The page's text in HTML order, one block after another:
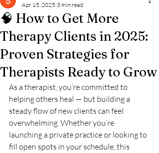
🧠 How to Get More
Therapy Clients in 2025:
Proven Strategies for
Therapists Ready to Grow
Apr 15, 2025 3 min read
As a therapist, you’re committed to
helping others heal — but building a
steady flow of new clients can feel
overwhelming. Whether you’re
launching a private practice or looking to
fill open spots in your schedule, this